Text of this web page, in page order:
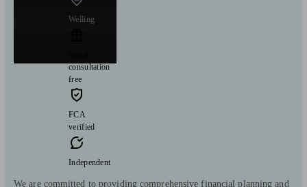
Welling
consultation
free
FCA
verified
Independent
We are committed to providing comprehensive financial planning and